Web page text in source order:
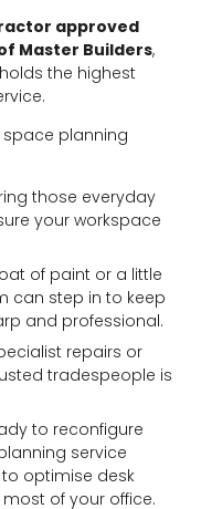
approved
Master Builders,
the highest
space planning
those everyday
your workspace
of paint or a little
can step in to keep
and professional.
repairs or
tradespeople is
to reconfigure
service
optimise desk
of your office.